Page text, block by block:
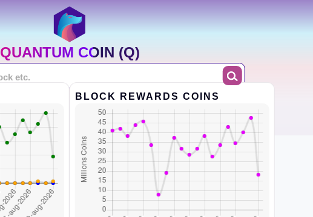
QUANTUM COIN (Q)
BLOCK REWARDS COINS